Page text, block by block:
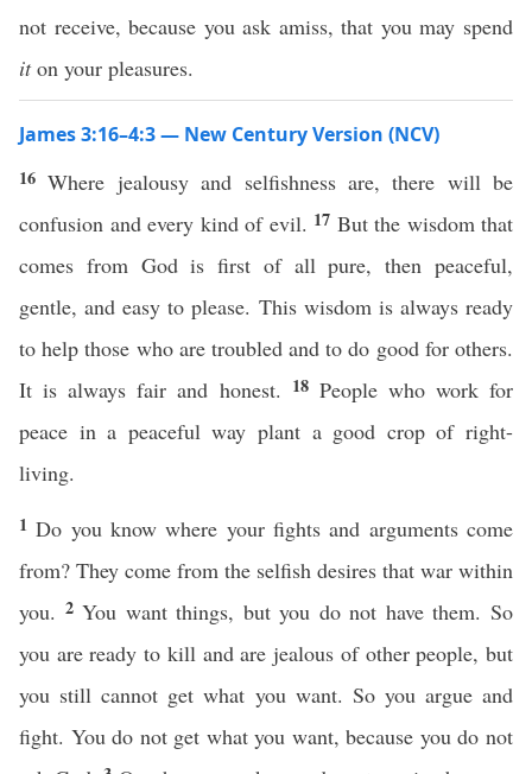
not receive, because you ask amiss, that you may spend
iton your pleasures.
James 3:16–4:3 — New Century Version (NCV)
16Where jealousy and selfishness are, there will be
confusion and every kind of evil. 17 But the wisdom that
comes from God is first of all pure, then peaceful,
gentle, and easy to please. This wisdom is always ready
to help those who are troubled and to do good for others.
It is always fair and honest. 18 People who work for
peace in a peaceful way plant a good crop of right-
living.
1Do you know where your fights and arguments come
from? They come from the selfish desires that war within
you. 2You want things, but you do not have them. So
you are ready to kill and are jealous of other people, but
you still cannot get what you want. So you argue and
fight. You do not get what you want, because you do not